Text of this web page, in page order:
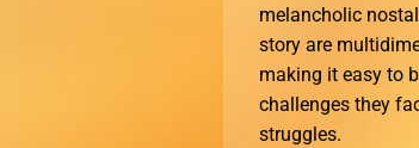
melancholic
story are
making it easy to
challenges they
struggles.